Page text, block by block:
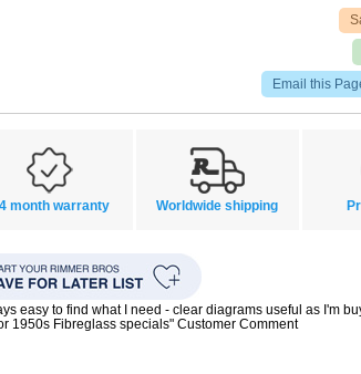
Email this
month warranty Worldwide shipping
easy to find what I need - clear diagrams useful as I'm
1950s Fibreglass specials" Customer Comment